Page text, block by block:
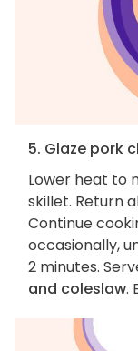
5. Glaze pork
Lower heat to
skillet. Return
Continue
occasionally,
2 minutes.
and coleslaw.